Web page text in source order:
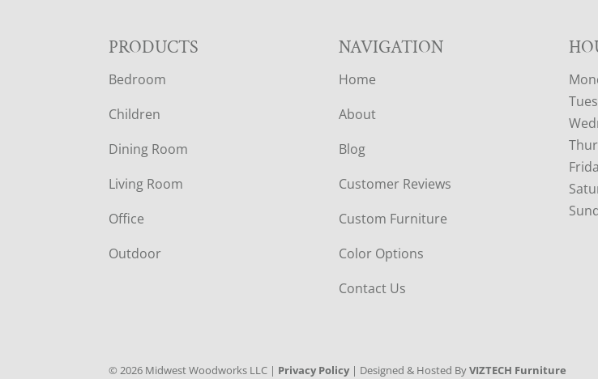
F
O
O
T
E
R
PRODUCTS
Bedroom
Children
Dining Room
Living Room
Office
Outdoor
NAVIGATION
Home
About
Blog
Customer Reviews
Custom Furniture
Color Options
Contact Us
©2026 Midwest Woodworks LLC | Privacy Policy| Designed & Hosted ByVIZTECH Furniture